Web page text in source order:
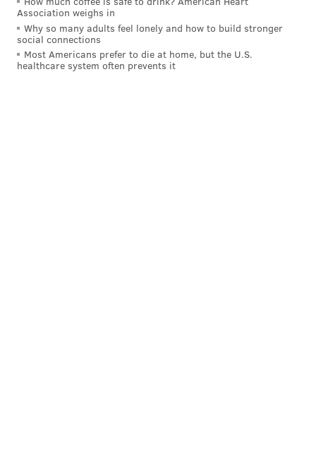
Association weighs in
Why so many adults feel lonely and how to build stronger
social connections
Most Americans prefer to die at home, but the U.S.
healthcare system often prevents it